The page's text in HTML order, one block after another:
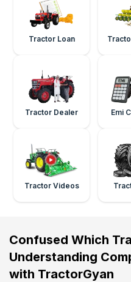
Tractor Loan
Tractor Dealer Emi
Tractor Videos
Confused Which
Understanding
with TractorGyan